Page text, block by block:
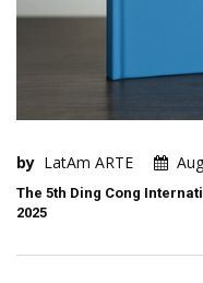
by LatAm ARTE
The 5th Ding Cong
2025